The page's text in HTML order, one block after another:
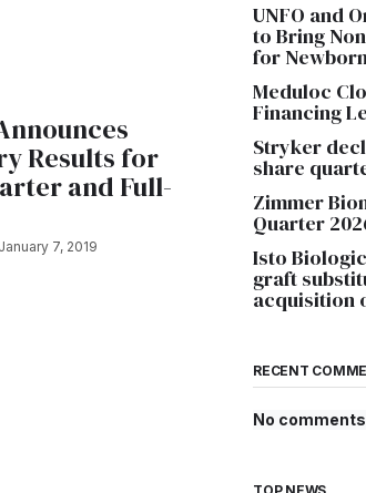
Results for
and Full-
January 7, 2019
UNFO and
to Bring
for
Meduloc
Financing
Stryker
share
Zimmer
Quarter
Isto
graft
acquisition
RECENT
No